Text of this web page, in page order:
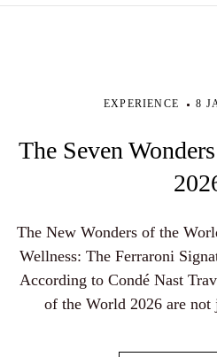
EXPERIENCE 8
The Seven
The New Wonders of the
Wellness: The Ferraroni
According to Condé Nast
of the World 2026 are